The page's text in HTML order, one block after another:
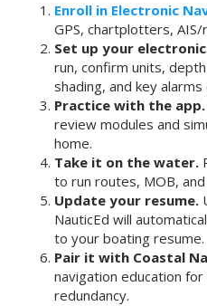
Enroll in Electronic
GPS, chartplotters, AIS/
Set up your
run, confirm units,
shading, and key
Practice with the app.
review modules and
home.
Take it on the water.
to run routes, MOB,
Update your resume.
NauticEd will
to your boating resume.
Pair it with Coastal
navigation education
redundancy.